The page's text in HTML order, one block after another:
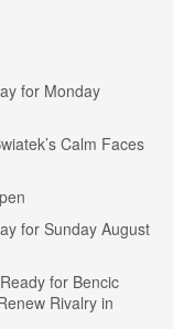
for Monday
Calm Faces
for Sunday August
for Bencic
Rivalry in